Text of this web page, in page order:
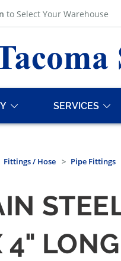
to Select Your Warehouse
SERVICES
Fittings / Hose Pipe Fittings
4"